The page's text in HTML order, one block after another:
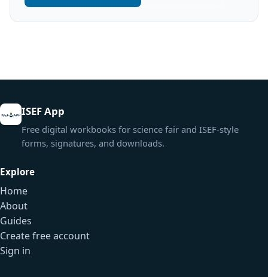
ISEF App
Free digital workbooks for science fair and ISEF-style
forms, signatures, and downloads.
Explore
Home
About
Guides
Create free account
Sign in